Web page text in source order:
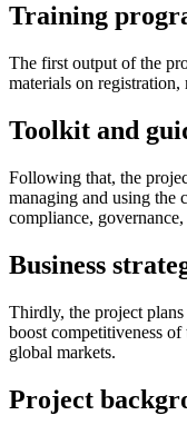
Training
The first output of the
materials on registration,
Toolkit and
Following that, the
managing and using the
compliance,
Business
Thirdly, the project
boost competitiveness
global markets.
Project